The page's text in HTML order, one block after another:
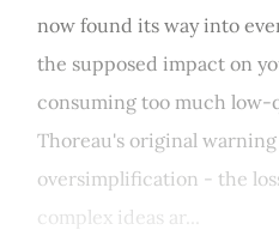
now found its way into
the supposed impact on
consuming too much
Thoreau's original
oversimplification - the
complex ideas ar...